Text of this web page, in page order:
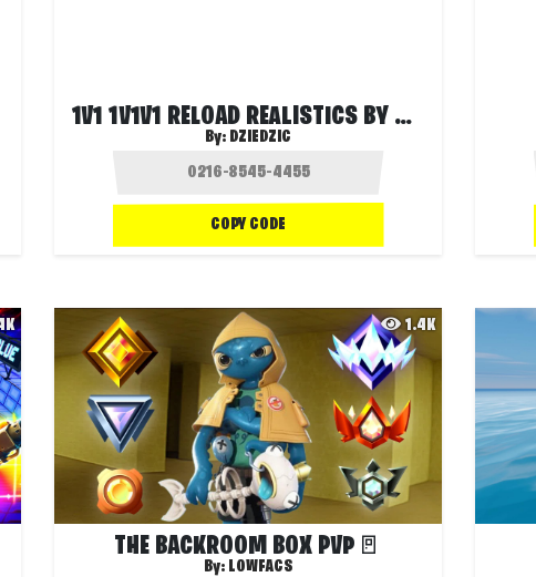
1V1 1V1V1 RELOAD REALISTICS BY DZIEDZIC
By: DZIEDZIC
COPY CODE
1.4K
THE BACKROOM BOX PVP🚪
By: LOWFACS